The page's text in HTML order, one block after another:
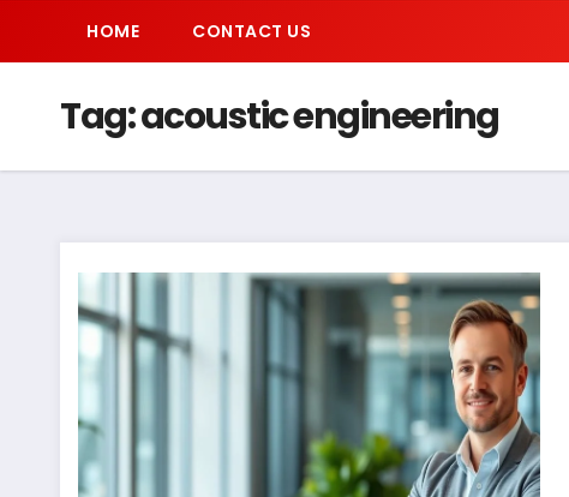
HOME CONTACT US
Tag:acoustic engineering